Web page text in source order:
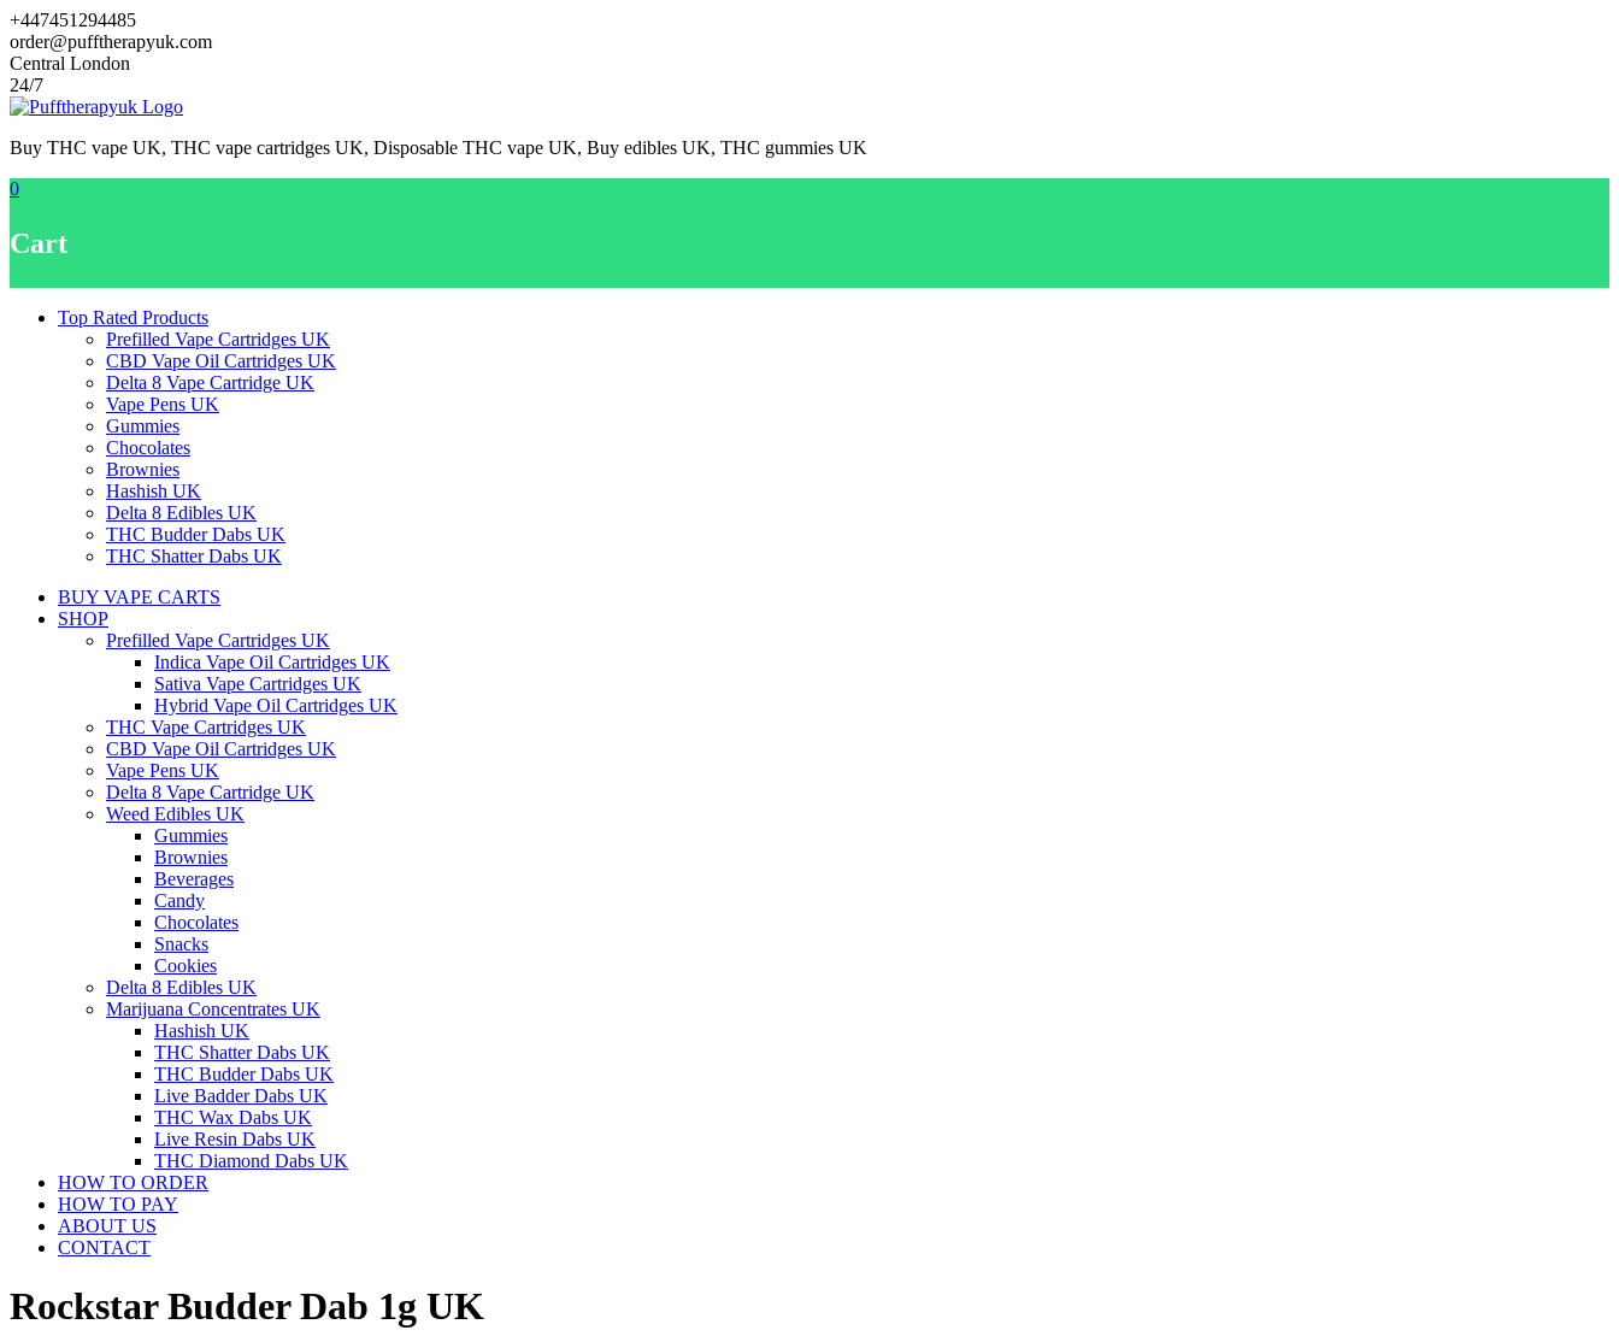
Skip
to
content
+447451294485
order@pufftherapyuk.com
Central London
24/7
Buy THC vape UK, THC vape cartridges UK, Disposable THC vape UK, Buy edibles UK, THC gummies UK
0
Cart
Top Rated Products
Prefilled Vape Cartridges UK
CBD Vape Oil Cartridges UK
Delta 8 Vape Cartridge UK
Vape Pens UK
Gummies
Chocolates
Brownies
Hashish UK
Delta 8 Edibles UK
THC Budder Dabs UK
THC Shatter Dabs UK
BUY VAPE CARTS
SHOP
Prefilled Vape Cartridges UK
Indica Vape Oil Cartridges UK
Sativa Vape Cartridges UK
Hybrid Vape Oil Cartridges UK
THC Vape Cartridges UK
CBD Vape Oil Cartridges UK
Vape Pens UK
Delta 8 Vape Cartridge UK
Weed Edibles UK
Gummies
Brownies
Beverages
Candy
Chocolates
Snacks
Cookies
Delta 8 Edibles UK
Marijuana Concentrates UK
Hashish UK
THC Shatter Dabs UK
THC Budder Dabs UK
Live Badder Dabs UK
THC Wax Dabs UK
Live Resin Dabs UK
THC Diamond Dabs UK
HOW TO ORDER
HOW TO PAY
ABOUT US
CONTACT
Rockstar Budder Dab 1g UK